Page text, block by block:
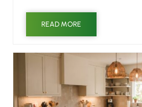
READ MORE